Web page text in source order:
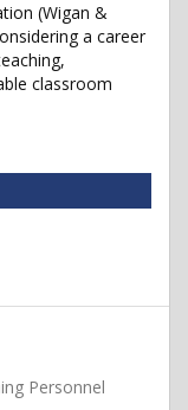
(Wigan &
a career
classroom
Personnel